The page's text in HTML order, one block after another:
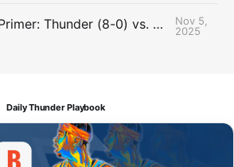
Pregame Primer: Thunder (8-0) vs. Trail Blazers (4-3)
Nov 5,
2025
Daily Thunder Playbook